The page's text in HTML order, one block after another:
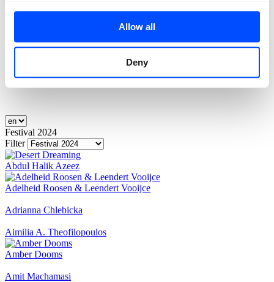
Allow all
Deny
Festival 2024
Filter
Abdul Halik Azeez
Adelheid Roosen & Leendert Vooijce
Adrianna Chlebicka
Aimilia A. Theofilopoulos
Amber Dooms
Amit Machamasi